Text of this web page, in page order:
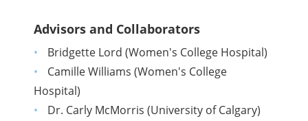
Advisors and Collaborators
Bridgette Lord (Women's College Hospital)
Camille Williams (Women's College
Hospital)
Dr. Carly McMorris (University of Calgary)